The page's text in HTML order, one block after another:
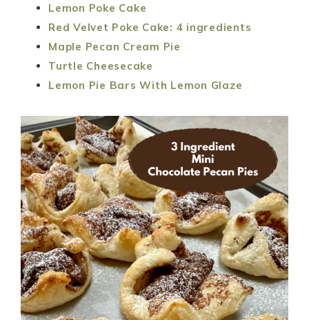
Lemon Poke Cake
Red Velvet Poke Cake: 4 ingredients
Maple Pecan Cream Pie
Turtle Cheesecake
Lemon Pie Bars With Lemon Glaze